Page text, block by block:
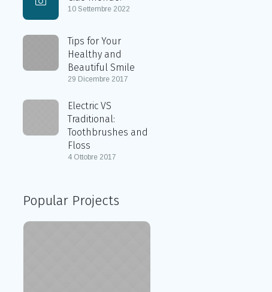
10 Settembre 2022
Tips for Your
Healthy and
Beautiful Smile
29 Dicembre 2017
Electric VS
Traditional:
Toothbrushes and
Floss
4 Ottobre 2017
Popular Projects